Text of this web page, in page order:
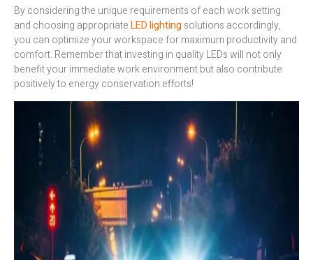
By considering the unique requirements of each work setting
and choosing appropriateLED lighting solutions accordingly,
you can optimize your workspace for maximum productivity and
comfort. Remember that investing in quality LEDs will not only
benefit your immediate work environment but also contribute
positively to energy conservation efforts!